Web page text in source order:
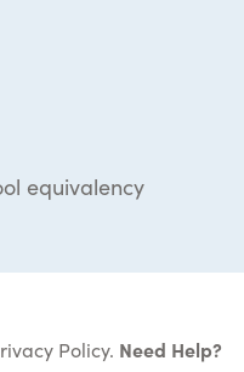
equivalency
Policy. Need Help?